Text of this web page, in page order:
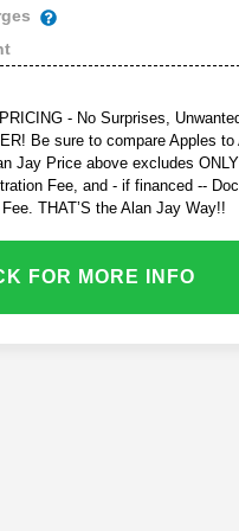
- No Surprises,
Be sure to compare Apples to
Jay Price above excludes
Fee, and - if financed --
THAT’S the Alan Jay Way!!
FOR MORE INFO